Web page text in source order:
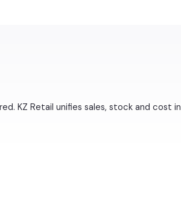
KZ Retail unifies sales, stock and cost in